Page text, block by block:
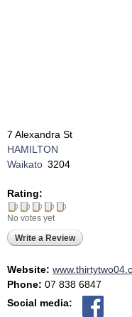
7 Alexandra St
HAMILTON
Waikato 3204
Rating:
No votes yet
Write a Review
Website:
Phone: 07 838 6847
Social media: